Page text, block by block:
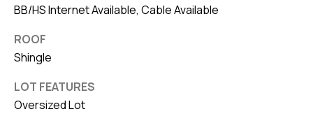
BB/HS Internet Available, Cable Available
ROOF
Shingle
LOT FEATURES
Oversized Lot